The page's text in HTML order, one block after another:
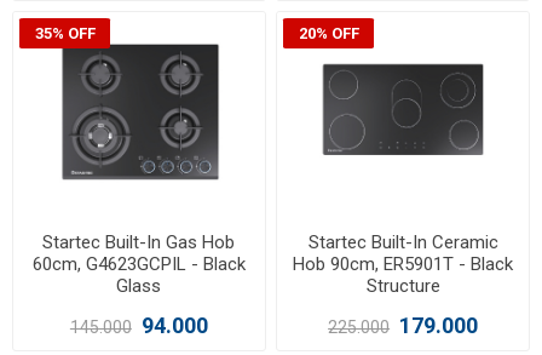
35% OFF
Startec Built-In Gas Hob
60cm, G4623GCPIL - Black
Glass
145.000 94.000
20% OFF
Startec Built-In Ceramic
Hob 90cm, ER5901T - Black
Structure
225.000 179.000